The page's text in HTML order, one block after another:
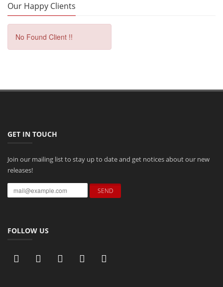
Our Happy Clients
No Found Client !!
GET IN TOUCH
Join our mailing list to stay up to date and get notices about our new
releases!
FOLLOW US